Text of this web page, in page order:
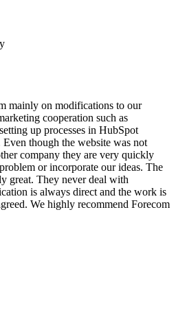
mainly on modifications to our
cooperation such as
up processes in HubSpot
though the website was not
company they are very quickly
or incorporate our ideas. The
great. They never deal with
is always direct and the work is
We highly recommend Forecom